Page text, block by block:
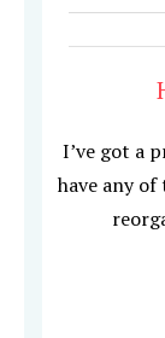
I’ve got a
have any of